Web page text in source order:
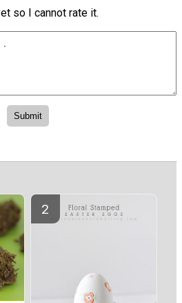
so I cannot rate it.